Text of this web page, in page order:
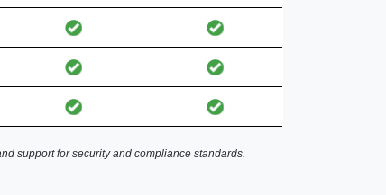
support for security and compliance standards.